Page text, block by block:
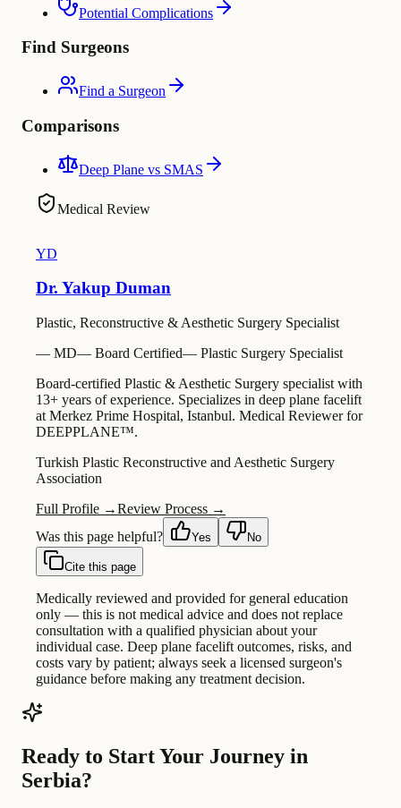
Potential Complications
Find Surgeons
Find a Surgeon
Comparisons
Deep Plane vs SMAS
Medical Review
YD
Dr. Yakup Duman
Plastic, Reconstructive & Aesthetic Surgery Specialist
— MD— Board Certified— Plastic Surgery Specialist
Board-certified Plastic & Aesthetic Surgery specialist with
13+ years of experience. Specializes in deep plane facelift
at Merkez Prime Hospital, Istanbul. Medical Reviewer for
DEEPPLANE™.
Turkish Plastic Reconstructive and Aesthetic Surgery
Association
Full Profile →Review Process →
Was this page helpful?
Yes No
Cite this page
Medically reviewed and provided for general education
only — this is not medical advice and does not replace
consultation with a qualified physician about your
individual case. Deep plane facelift outcomes, risks, and
costs vary by patient; always seek a licensed surgeon's
guidance before making any treatment decision.
Ready to Start Your Journey in
Serbia?